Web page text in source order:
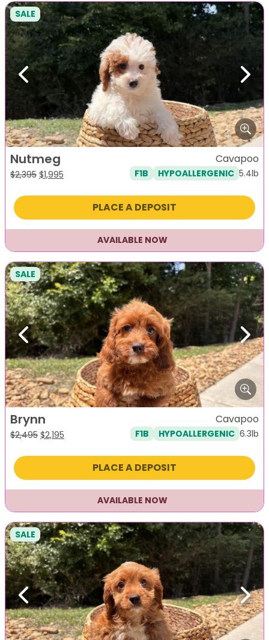
Previous Next
SALE
Nutmeg
$2,395 Original
was:
$1,995
is:
Cavapoo
F1B HYPOALLERGENIC 5.4lb
PLACE A DEPOSIT
AVAILABLE NOW
Previous Next
SALE
Brynn
$2,495 Original
was:
$2,195
is:
Cavapoo
F1B HYPOALLERGENIC 6.3lb
PLACE A DEPOSIT
AVAILABLE NOW
Previous Next
SALE